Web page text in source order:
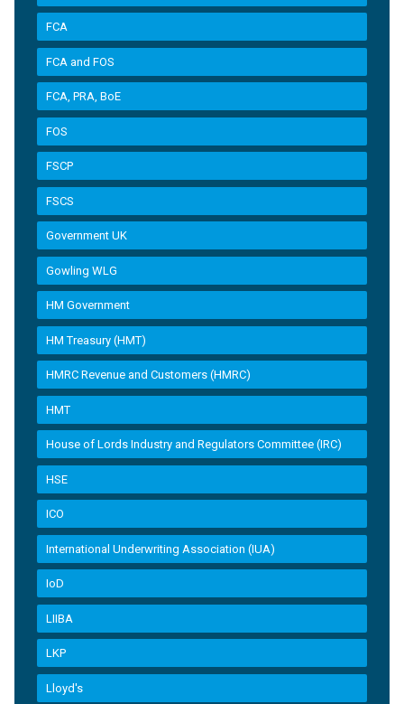
FCA
FCA and FOS
FCA, PRA, BoE
FOS
FSCP
FSCS
Government UK
Gowling WLG
HM Government
HM Treasury (HMT)
HMRC Revenue and Customers (HMRC)
HMT
House of Lords Industry and Regulators Committee (IRC)
HSE
ICO
International Underwriting Association (IUA)
IoD
LIIBA
LKP
Lloyd's